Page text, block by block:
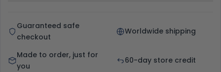
Guaranteed safe
checkout
Worldwide shipping
Made to order, just for
you
60-day store credit